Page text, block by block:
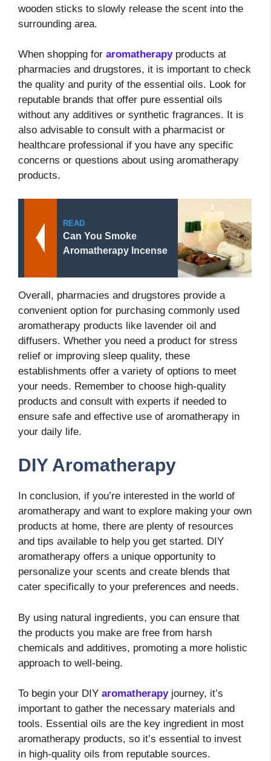
wooden sticks to slowly release the scent into the
surrounding area.
When shopping for aromatherapyproducts at
pharmacies and drugstores, it is important to check
the quality and purity of the essential oils. Look for
reputable brands that offer pure essential oils
without any additives or synthetic fragrances. It is
also advisable to consult with a pharmacist or
healthcare professional if you have any specific
concerns or questions about using aromatherapy
products.
READ
Can You Smoke
Aromatherapy Incense
Overall, pharmacies and drugstores provide a
convenient option for purchasing commonly used
aromatherapy products like lavender oil and
diffusers. Whether you need a product for stress
relief or improving sleep quality, these
establishments offer a variety of options to meet
your needs. Remember to choose high-quality
products and consult with experts if needed to
ensure safe and effective use of aromatherapy in
your daily life.
DIY Aromatherapy
In conclusion, if you’re interested in the world of
aromatherapy and want to explore making your own
products at home, there are plenty of resources
and tips available to help you get started. DIY
aromatherapy offers a unique opportunity to
personalize your scents and create blends that
cater specifically to your preferences and needs.
By using natural ingredients, you can ensure that
the products you make are free from harsh
chemicals and additives, promoting a more holistic
approach to well-being.
To begin your DIY aromatherapyjourney, it’s
important to gather the necessary materials and
tools. Essential oils are the key ingredient in most
aromatherapy products, so it’s essential to invest
in high-quality oils from reputable sources.